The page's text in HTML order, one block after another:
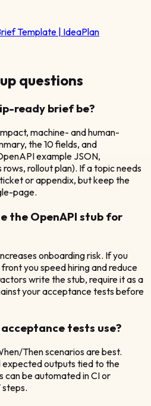
Template | IdeaPlan
questions
ready brief be?
machine- and human-
the 10 fields, and
example JSON,
rollout plan). If a topic needs
or appendix, but keep the
page.
the OpenAPI stub for
onboarding risk. If you
you speed hiring and reduce
write the stub, require it as a
your acceptance tests before
tests use?
Then scenarios are best.
expected outputs tied to the
can be automated in CI or
steps.